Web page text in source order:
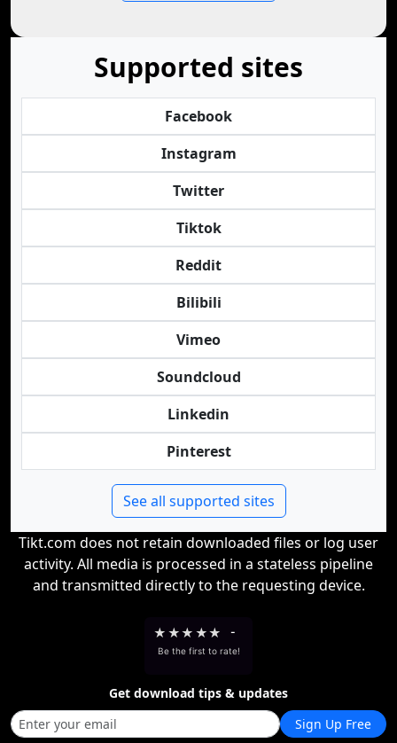
Supported sites
Facebook
Instagram
Twitter
Tiktok
Reddit
Bilibili
Vimeo
Soundcloud
Linkedin
Pinterest
See all supported sites
Tikt.com does not retain downloaded files or log user
activity. All media is processed in a stateless pipeline
and transmitted directly to the requesting device.
★ ★★ ★★ -
Be the first to rate!
Get download tips & updates
Sign Up Free